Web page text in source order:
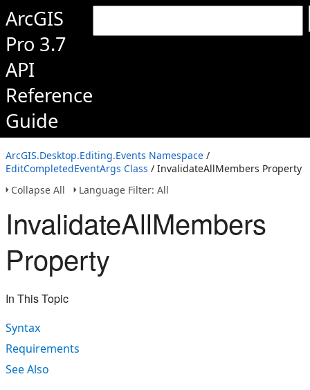
ArcGIS
Pro 3.7
API
Reference
Guide
ArcGIS.Desktop.Editing.Events Namespace /
EditCompletedEventArgs Class / InvalidateAllMembers Property
Collapse All
Language Filter: All
InvalidateAllMembers
Property
In This Topic
Syntax
Requirements
See Also